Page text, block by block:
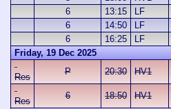
6
13:15 LF
6
14:50 LF
6
16:25 LF
Friday, 19 Dec 2025
Res
P 20:30 HV1
Res
6 18:50 HV1